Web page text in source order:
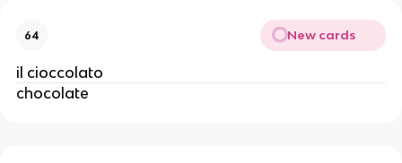
64 New cards
il cioccolato
chocolate